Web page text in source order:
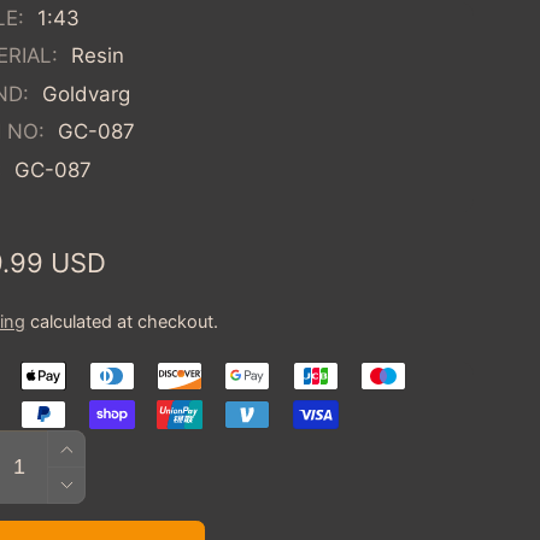
1:43
Resin
Goldvarg
NO:
GC-087
GC-087
USD
calculated at checkout.
INCREASE
QUANTITY
FOR
DECREASE
QUANTITY